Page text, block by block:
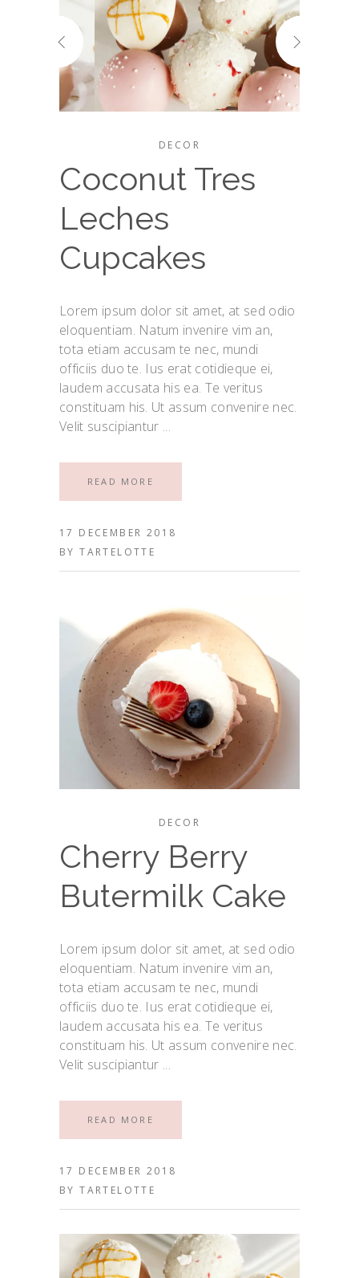
DECOR
Coconut Tres
Leches
Cupcakes
Lorem ipsum dolor sit amet, at sed odio
eloquentiam. Natum invenire vim an,
tota etiam accusam te nec, mundi
officiis duo te. Ius erat cotidieque ei,
laudem accusata his ea. Te veritus
constituam his. Ut assum convenire nec.
Velit suscipiantur
READ MORE
17 DECEMBER 2018
BYTARTELOTTE
DECOR
Cherry Berry
Butermilk Cake
Lorem ipsum dolor sit amet, at sed odio
eloquentiam. Natum invenire vim an,
tota etiam accusam te nec, mundi
officiis duo te. Ius erat cotidieque ei,
laudem accusata his ea. Te veritus
constituam his. Ut assum convenire nec.
Velit suscipiantur
READ MORE
17 DECEMBER 2018
BYTARTELOTTE